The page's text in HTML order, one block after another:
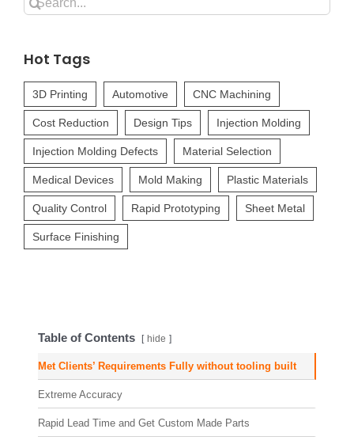
Table of Contents hide
Met Clients’ Requirements Fully without tooling built
Extreme Accuracy
Rapid Lead Time and Get Custom Made Parts
Hot Tags
3D Printing Automotive CNC Machining
Cost Reduction Design Tips Injection Molding
Injection Molding Defects Material Selection
Medical Devices Mold Making Plastic Materials
Quality Control Rapid Prototyping Sheet Metal
Surface Finishing